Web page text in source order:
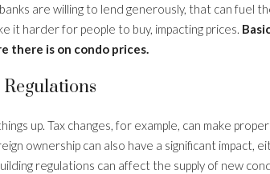
are willing to lend generously, that can fuel
it harder for people to buy, impacting prices.
there is on condo prices.
up. Tax changes, for example, can make
ownership can also have a significant impact,
regulations can affect the supply of new